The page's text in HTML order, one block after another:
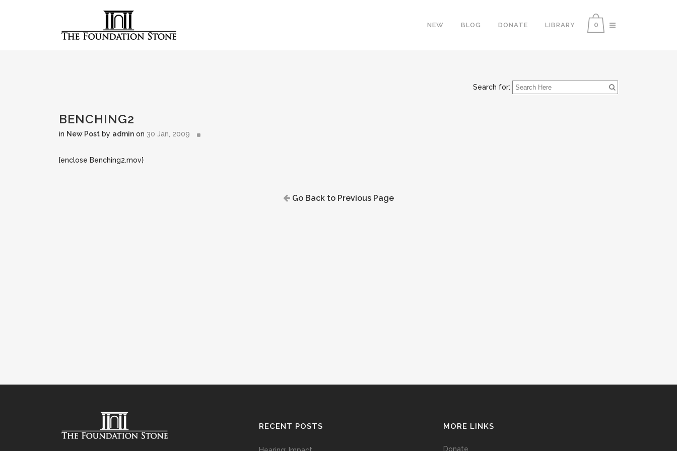
0
NEW BLOG DONATE LIBRARY
Search for:
BENCHING2
in New Post by admin on 30 Jan, 2009
{enclose Benching2.mov}
Go Back to Previous Page
RECENT POSTS MORE LINKS
Donate